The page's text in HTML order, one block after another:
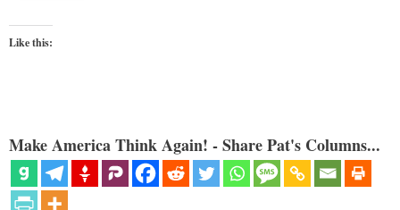
Like this:
Make America Think Again! - Share Pat's Columns...